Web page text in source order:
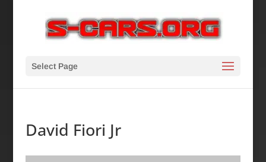
Select Page
David Fiori Jr